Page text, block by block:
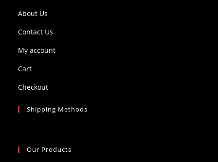
About Us
Contact Us
My account
Cart
Checkout
Shipping Methods
Our Products